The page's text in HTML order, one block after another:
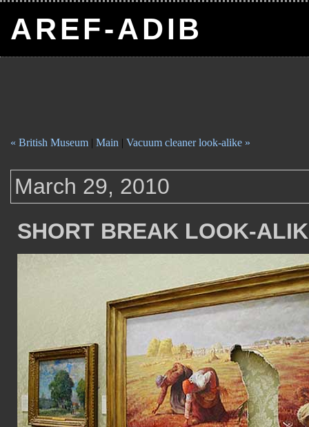
AREF-ADIB
« British Museum | Main | Vacuum cleaner look-alike »
March 29, 2010
SHORT BREAK LOOK-